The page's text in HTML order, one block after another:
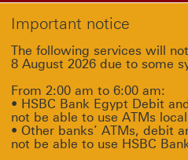
Important notice
The following services will
8 August 2026 due to some
From 2:00 am to 6:00 am:
• HSBC Bank Egypt Debit
not be able to use ATMs
• Other banks’ ATMs, debit
not be able to use HSBC